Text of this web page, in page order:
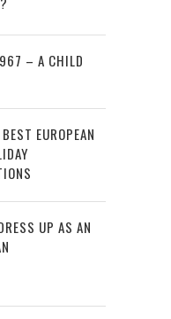
– A CHILD
EUROPEAN
UP AS AN